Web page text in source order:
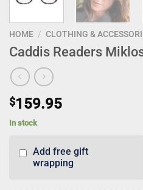
HOME / CLOTHING &
Caddis Readers
$159.95
In stock
Add free gift
wrapping